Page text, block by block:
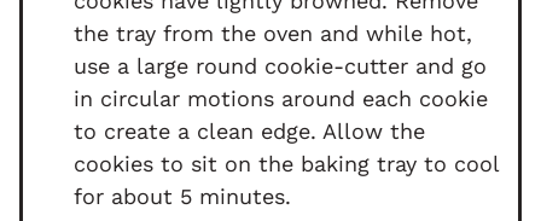
the tray from the oven and while hot,
use a large round cookie-cutter and go
in circular motions around each cookie
to create a clean edge. Allow the
cookies to sit on the baking tray to cool
for about 5 minutes.